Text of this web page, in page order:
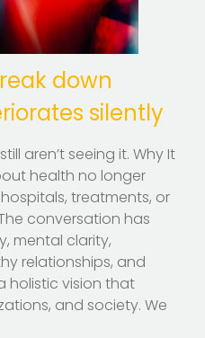
down
silently
aren’t seeing it. Why It
health no longer
treatments, or
conversation has
mental clarity,
relationships, and
holistic vision that
and society. We